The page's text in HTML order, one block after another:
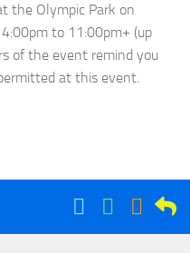
the Olympic Park on
to 11:00pm+ (up
of the event remind you
at this event.